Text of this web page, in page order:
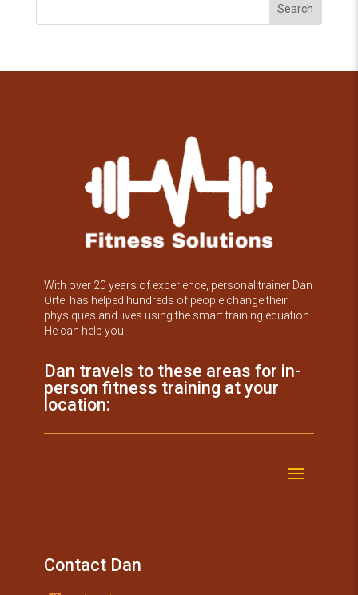
Search
With over 20 years of experience, personal trainer Dan
Ortel has helped hundreds of people change their
physiques and lives using the smart training equation.
He can help you.
Dan travels to these areas for in-
person fitness training at your
location:
Contact Dan